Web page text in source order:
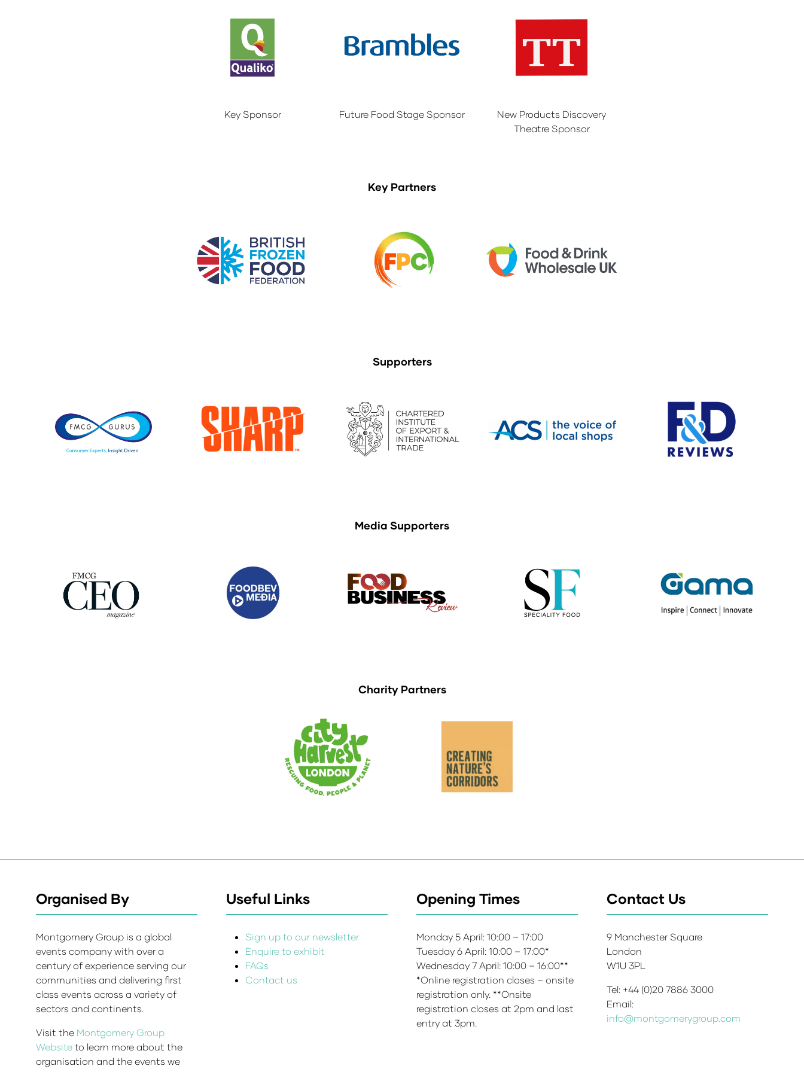
Key Sponsor Future Food Stage Sponsor
New Products Discovery
Theatre Sponsor
Key Partners
Supporters
Media Supporters
Charity Partners
Organised By
Montgomery Group is a global
events company with over a
century of experience serving our
communities and delivering first
class events across a variety of
sectors and continents.
Visit the Montgomery Group
Website to learn more about the
organisation and the events we
Useful Links
Sign up to our newsletter
Enquire to exhibit
FAQs
Contact us
Opening Times
Monday 5 April: 10:00 – 17:00
Tuesday 6 April: 10:00 – 17:00*
Wednesday 7 April: 10:00 – 16:00**
*Online registration closes – onsite
registration only. **Onsite
registration closes at 2pm and last
entry at 3pm.
Contact Us
9 Manchester Square
London
W1U 3PL
Tel: +44 (0)20 7886 3000
Email:
info@montgomerygroup.com